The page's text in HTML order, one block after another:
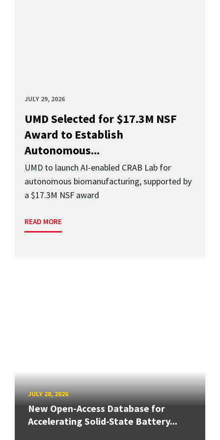
JULY 29, 2026
UMD Selected for $17.3M NSF
Award to Establish
Autonomous...
UMD to launch AI-enabled CRAB Lab for
autonomous biomanufacturing, supported by
a $17.3M NSF award
READ MORE
JULY 28, 2026
New Open-Access Database for
Accelerating Solid-State Battery...